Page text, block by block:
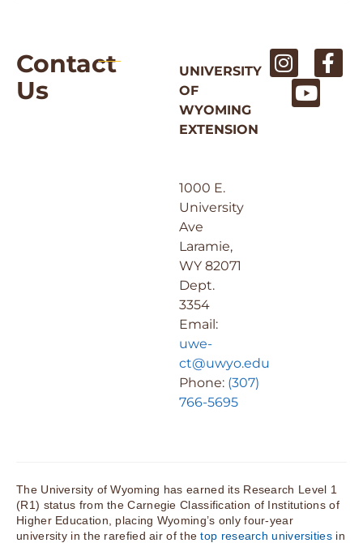
Contact
Us
UNIVERSITY
OF
WYOMING
EXTENSION
1000 E.
University
Ave
Laramie,
WY 82071
Dept.
3354
Email:
uwe-
ct@uwyo.edu
Phone: (307)
766-5695
The University of Wyoming has earned its Research Level 1
(R1) status from the Carnegie Classification of Institutions of
Higher Education, placing Wyoming’s only four-year
university in the rarefied air of thetop research universitiesin